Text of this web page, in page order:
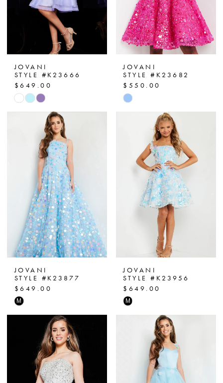
JOVANI
STYLE #K23666
$649.00
Skip
#ee1e99c50d
JOVANI
STYLE #K23682
$550.00
Skip
#48307444df
end
JOVANI
STYLE #K23877
$649.00
Skip
Color
#4f3dc5c83c
M
JOVANI
STYLE #K23956
$649.00
Skip
#e1f6c41c54
M